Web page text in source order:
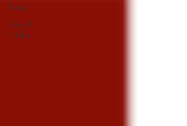
Blog
Tips &
Tricks